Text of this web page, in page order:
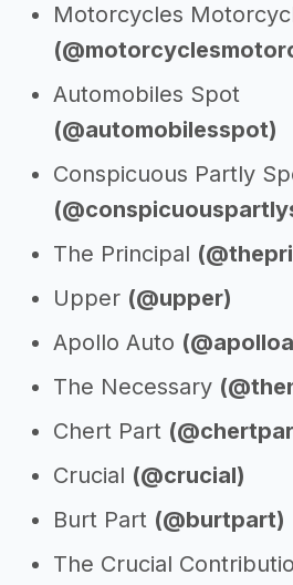
Motorcycles
Automobiles Spot
(@automobilesspot)
Conspicuous Partly
The Principal
Upper (@upper)
Apollo Auto
The Necessary
Chert Part
Crucial (@crucial)
Burt Part (@burtpart)
The Crucial